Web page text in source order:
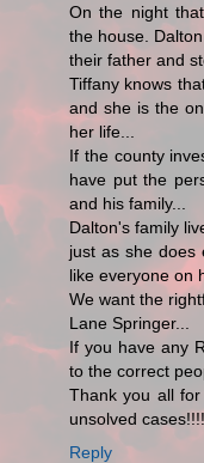
On the night
the house.
their father and
Tiffany knows
and she is the
her life...
If the county
have put the
and his family...
Dalton's family
just as she does
like everyone on
We want the
Lane Springer...
If you have any
to the correct
Thank you all
unsolved cases!!!!
Reply